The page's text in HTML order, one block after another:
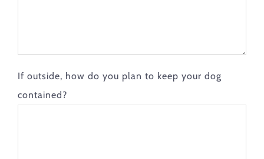
If outside, how do you plan to keep your dog
contained?